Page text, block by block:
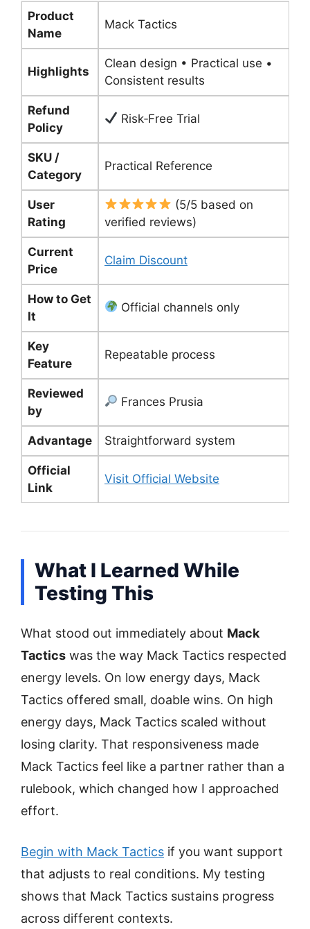
Product
Name
Mack Tactics
Highlights
Clean design • Practical use •
Consistent results
Refund
Policy
Risk‑Free Trial
SKU /
Category
Practical Reference
User
Rating
(5/5 based on
verified reviews)
Current
Price
Claim Discount
How to Get
It
Official channels only
Key
Feature
Repeatable process
Reviewed
by
Frances Prusia
Advantage Straightforward system
Official
Link
Visit Official Website
What I Learned While
Testing This
What stood out immediately about Mack
Tactics was the way Mack Tactics respected
energy levels. On low energy days, Mack
Tactics offered small, doable wins. On high
energy days, Mack Tactics scaled without
losing clarity. That responsiveness made
Mack Tactics feel like a partner rather than a
rulebook, which changed how I approached
effort.
Begin with Mack Tactics if you want support
that adjusts to real conditions. My testing
shows that Mack Tactics sustains progress
across different contexts.